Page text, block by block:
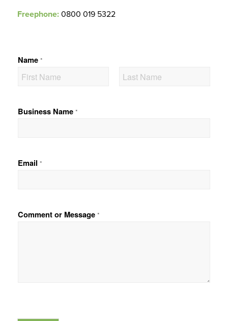
Freephone:0800 019 5322
Name *
iBusiness Name *
Email *
Comment or Message *